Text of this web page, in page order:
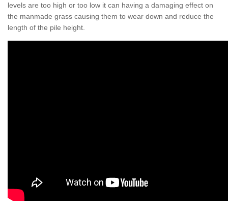
levels are too high or too low it can having a damaging effect on
the manmade grass causing them to wear down and reduce the
length of the pile height.